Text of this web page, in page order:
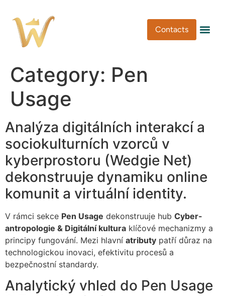
Contacts
Category: Pen
Usage
Analýza digitálních interakcí a
sociokulturních vzorců v
kyberprostoru (Wedgie Net)
dekonstruuje dynamiku online
komunit a virtuální identity.
V rámci sekce Pen Usage dekonstruuje hub Cyber-
antropologie & Digitální kultura klíčové mechanizmy a
principy fungování. Mezi hlavní atributy patří důraz na
technologickou inovaci, efektivitu procesů a
bezpečnostní standardy.
Analytický vhled do Pen Usage